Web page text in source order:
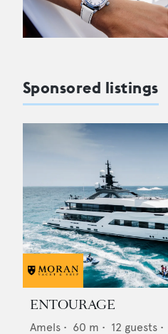
Sponsored listings
ENTOURAGE
Amels • 60 m • 12 guests •